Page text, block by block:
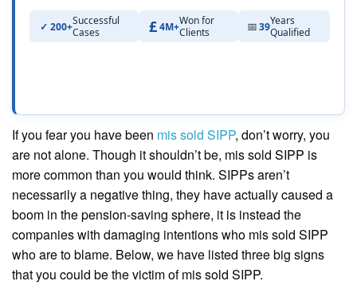
200+Successful
Cases
4M+Won for
Clients
39Years
Qualified
If you fear you have been mis sold SIPP, don’t worry, you
are not alone. Though it shouldn’t be, mis sold SIPP is
more common than you would think. SIPPs aren’t
necessarily a negative thing, they have actually caused a
boom in the pension-saving sphere, it is instead the
companies with damaging intentions who mis sold SIPP
who are to blame. Below, we have listed three big signs
that you could be the victim of mis sold SIPP.